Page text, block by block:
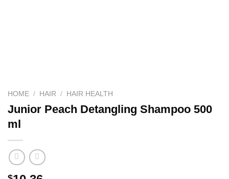
HOME / HAIR / HAIR HEALTH
Junior Peach Detangling Shampoo 500
ml